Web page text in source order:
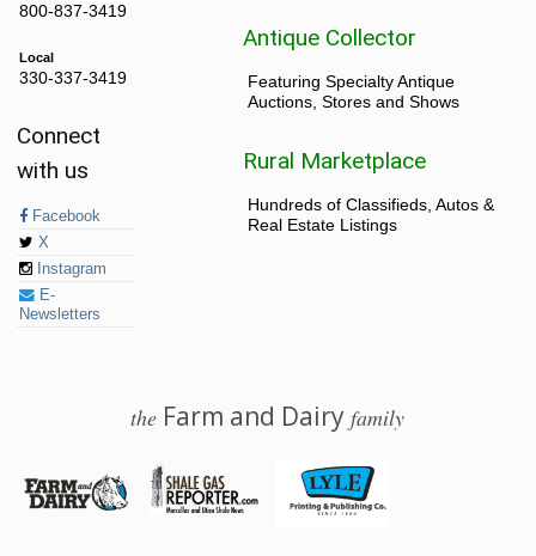
800-837-3419
Local
330-337-3419
Connect
with us
Facebook
X
Instagram
E-
Newsletters
Antique Collector
Featuring Specialty Antique
Auctions, Stores and Shows
Rural Marketplace
Hundreds of Classifieds, Autos &
Real Estate Listings
the Farm and Dairyfamily